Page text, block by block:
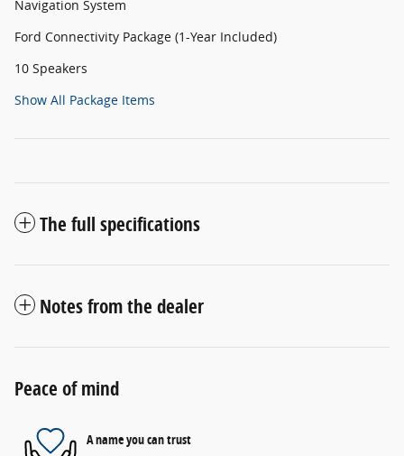
Navigation System
Ford Connectivity Package (1-Year Included)
10 Speakers
Show All Package Items
The full specifications
Notes from the dealer
Peace of mind
A name you can trust